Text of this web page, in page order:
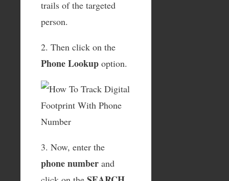
trails of the targeted
person.
2. Then click on the
Phone Lookup option.
3. Now, enter the
phone number and